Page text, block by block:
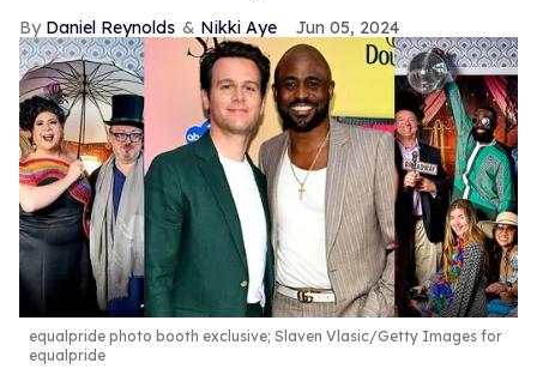
Daniel Reynolds Nikki Aye Jun 05, 2024
equalpride photo booth exclusive; Slaven Vlasic/Getty Images for
equalpride